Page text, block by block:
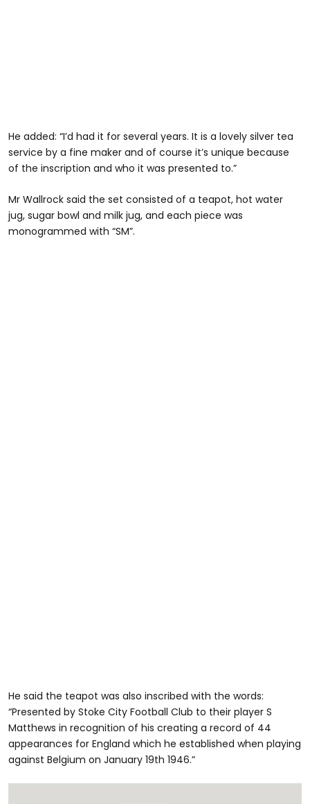
He added: “I’d had it for several years. It is a lovely silver tea
service by a fine maker and of course it’s unique because
of the inscription and who it was presented to.”
Mr Wallrock said the set consisted of a teapot, hot water
jug, sugar bowl and milk jug, and each piece was
monogrammed with “SM”.
He said the teapot was also inscribed with the words:
“Presented by Stoke City Football Club to their player S
Matthews in recognition of his creating a record of 44
appearances for England which he established when playing
against Belgium on January 19th 1946.”